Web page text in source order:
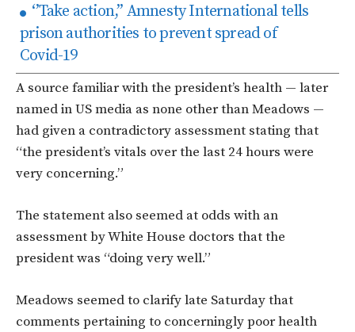
‘’Take action,’’ Amnesty International tells
prison authorities to prevent spread of
Covid-19
A source familiar with the president’s health — later
named in US media as none other than Meadows —
had given a contradictory assessment stating that
“the president’s vitals over the last 24 hours were
very concerning.”
The statement also seemed at odds with an
assessment by White House doctors that the
president was “doing very well.”
Meadows seemed to clarify late Saturday that
comments pertaining to concerningly poor health